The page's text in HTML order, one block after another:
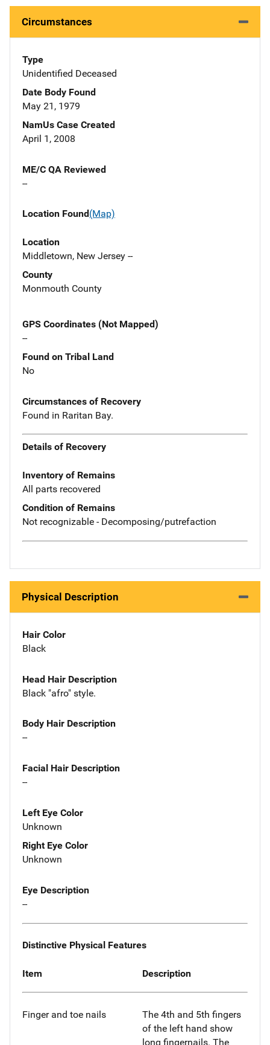
Circumstances
Type
Unidentified Deceased
Date Body Found
May 21, 1979
NamUs Case Created
April 1, 2008
ME/C QA Reviewed
--
Location Found(Map)
Location
Middletown, New Jersey --
County
Monmouth County
GPS Coordinates (Not Mapped)
--
Found on Tribal Land
No
Circumstances of Recovery
Found in Raritan Bay.
Details of Recovery
Inventory of Remains
All parts recovered
Condition of Remains
Not recognizable - Decomposing/putrefaction
Physical Description
Hair Color
Black
Head Hair Description
Black "afro" style.
Body Hair Description
--
Facial Hair Description
--
Left Eye Color
Unknown
Right Eye Color
Unknown
Eye Description
--
Distinctive Physical Features
Item Description
Finger and toe nails
The 4th and 5th fingers
of the left hand show
long fingernails. The